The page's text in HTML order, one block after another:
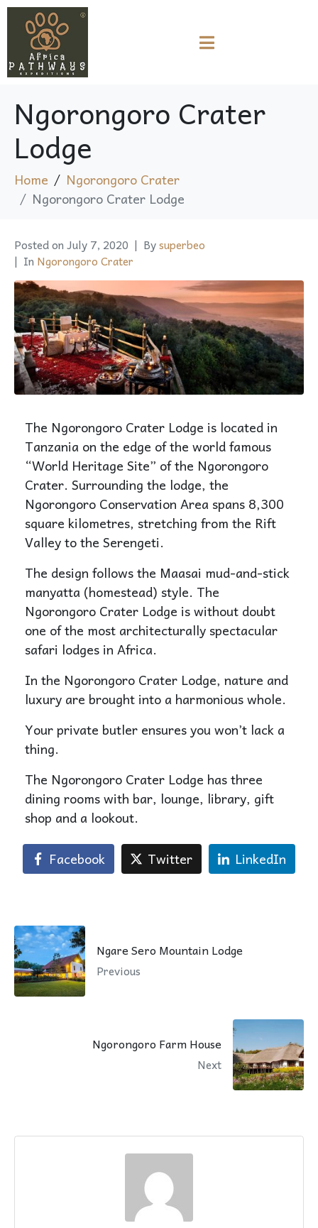
Ngorongoro Crater
Lodge
Home
Ngorongoro Crater
Ngorongoro Crater Lodge
Posted on July 7, 2020 Bysuperbeo
In Ngorongoro Crater
The Ngorongoro Crater Lodge is located in
Tanzania on the edge of the world famous
“World Heritage Site” of the Ngorongoro
Crater. Surrounding the lodge, the
Ngorongoro Conservation Area spans 8,300
square kilometres, stretching from the Rift
Valley to the Serengeti.
The design follows the Maasai mud-and-stick
manyatta (homestead) style. The
Ngorongoro Crater Lodge is without doubt
one of the most architecturally spectacular
safari lodges in Africa.
In the Ngorongoro Crater Lodge, nature and
luxury are brought into a harmonious whole.
Your private butler ensures you won’t lack a
thing.
The Ngorongoro Crater Lodge has three
dining rooms with bar, lounge, library, gift
shop and a lookout.
Facebook Twitter LinkedIn
Ngare Sero Mountain Lodge
Previous
Ngorongoro Farm House
Next